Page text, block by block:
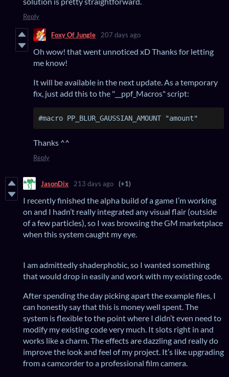
Reply
Foxy Of Jungle 207 days ago
Oh wow! that went unnoticed xD Thanks for letting
me know!
It will be available in the next update. As a temporary
fix, just add this to the "__ppf_Macros" script:
#macro PP_BLUR_GAUSSIAN_AMOUNT "amount"
Thanks ^^
Reply
JasonDix 213 days ago (+1)
I recently finished the alpha build of a game I’m working
on and I hadn’t really integrated any visual flair (outside
of a few particles), so I was browsing the GM marketplace
when this system caught my eye.
I am admittedly shaderphobic, so I wanted something
that would drop in easily and work with my existing code.
After spending the day picking apart the example files, I
can honestly say that this is money well spent. The
system is flexible to the point where I didn’t even need to
modify my existing code very much. It slots right in and
works like a charm. The effects are dazzling and really do
improve the look and feel of my project. It’s like upgrading
from a camcorder to a professional film camera.